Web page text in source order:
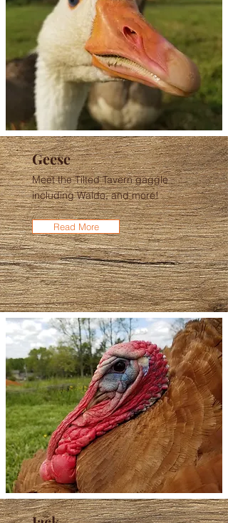
Geese
Meet the Tilted Tavern gaggle
including Waldo, and more!
Read More